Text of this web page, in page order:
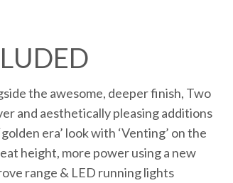
the awesome, deeper finish, Two
and aesthetically pleasing additions
era’ look with ‘Venting’ on the
height, more power using a new
range & LED running lights